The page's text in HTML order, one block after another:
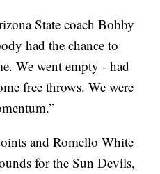
State coach Bobby
had the chance to
We went empty - had
free throws. We were
and Romello White
for the Sun Devils,